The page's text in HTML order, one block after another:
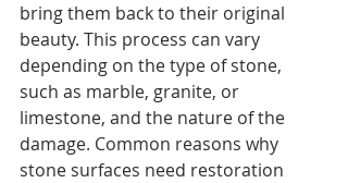
bring them back to their original
beauty. This process can vary
depending on the type of stone,
such as marble, granite, or
limestone, and the nature of the
damage. Common reasons why
stone surfaces need restoration